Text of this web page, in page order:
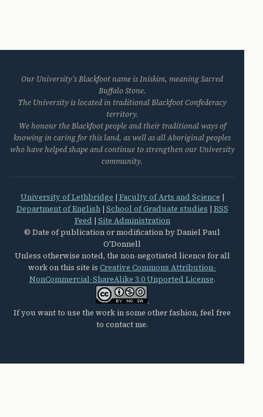
Our University’s Blackfoot name is Iniskim, meaning Sacred
Buffalo Stone.
The University is located in traditional Blackfoot Confederacy
territory.
We honour the Blackfoot people and their traditional ways of
knowing in caring for this land, as well as all Aboriginal peoples
who have helped shape and continue to strengthen our University
community.
University of Lethbridge | Faculty of Arts and Science |
Department of English| School of Graduate studies | RSS
Feed | Site Administration
© Date of publication or modification by Daniel Paul
O'Donnell
Unless otherwise noted, the non-negotiated licence for all
work on this site is Creative Commons Attribution-
NonCommercial-ShareAlike 3.0 Unported License.
.
If you want to use the work in some other fashion, feel free
to contact me.